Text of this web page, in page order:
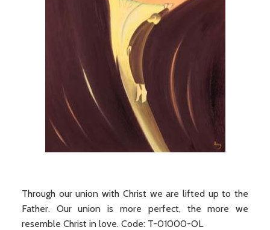
Through our union with Christ we are lifted up to the
Father. Our union is more perfect, the more we
resemble Christ in love. Code: T-01000-OL